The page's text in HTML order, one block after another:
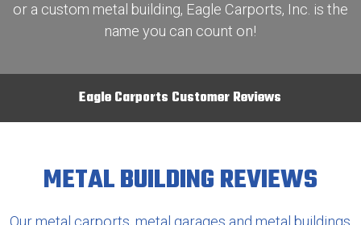
or a custom metal building, Eagle Carports, Inc. is the
name you can count on!
Eagle Carports Customer Reviews
METAL BUILDING REVIEWS
Our metal carports, metal garages and metal buildings